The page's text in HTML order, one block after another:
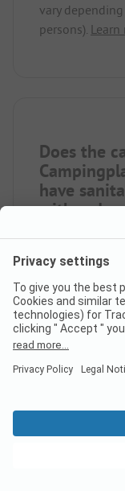
vary
persons).
Does the
have
with
No,
sanitary cabins